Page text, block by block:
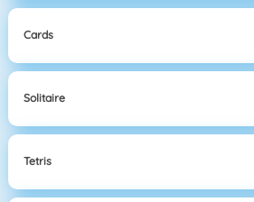
Cards
Solitaire
Tetris